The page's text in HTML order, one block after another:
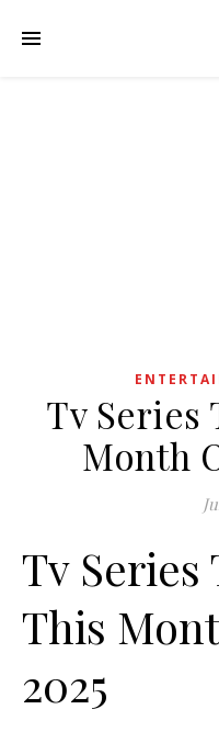
Tv Series
Month
Tv Series
This
2025